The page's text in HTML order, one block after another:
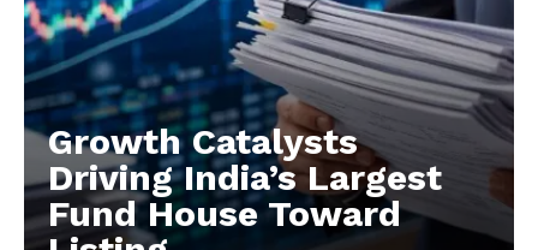
Growth Catalysts
Driving India’s Largest
Fund House Toward